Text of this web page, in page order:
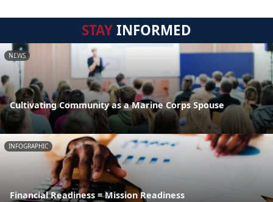
STAYINFORMED
NEWS
Cultivating Community as a Marine Corps Spouse
INFOGRAPHIC
Financial Readiness = Mission Readiness